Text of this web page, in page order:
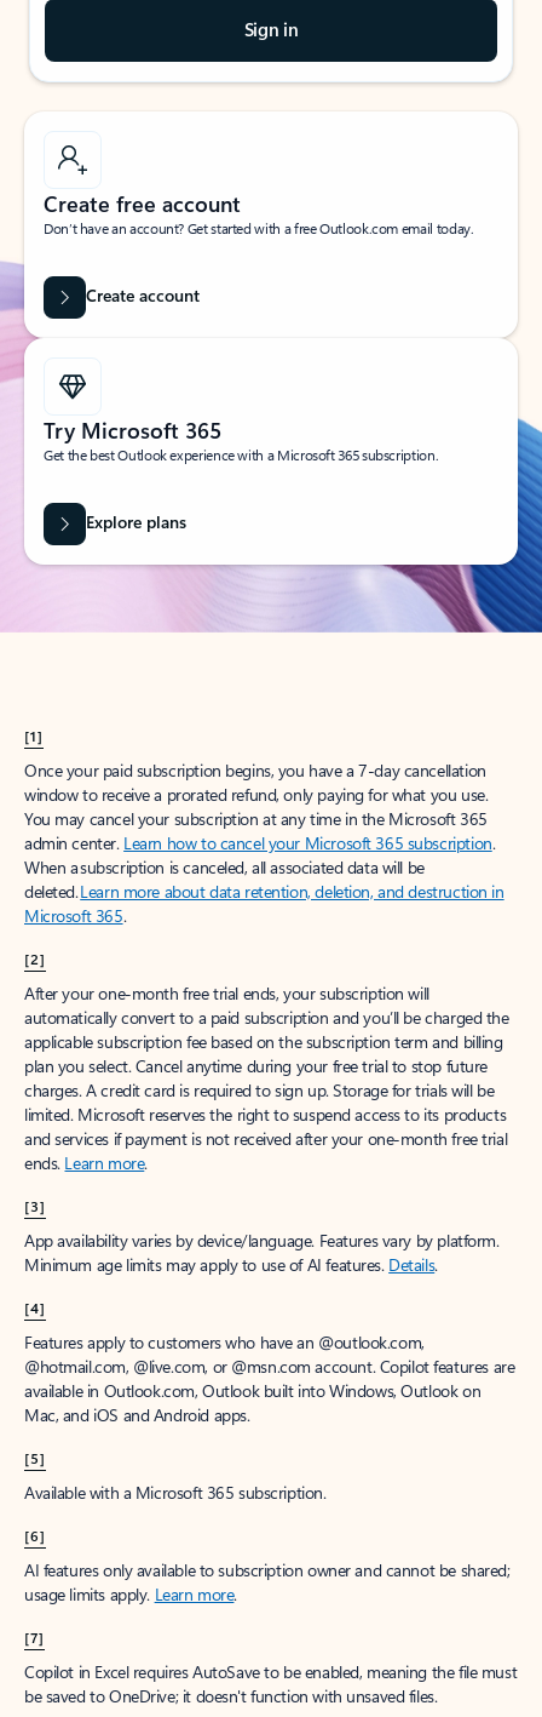
Sign in
Create free account
Don’t have an account? Get started with a free Outlook.com email today.
Create account
Try Microsoft 365
Get the best Outlook experience with a Microsoft 365 subscription.
Explore plans
[1]
Once your paid subscription begins, you have a 7-day cancellation
window to receive a prorated refund, only paying for what you use.
You may cancel your subscription at any time in the Microsoft 365
admin center. Learn how to cancel your Microsoft 365 subscription.
When a subscription is canceled, all associated data will be
deleted.Learn more about data retention, deletion, and destruction in
Microsoft 365.
[2]
After your one-month free trial ends, your subscription will
automatically convert to a paid subscription and you’ll be charged the
applicable subscription fee based on the subscription term and billing
plan you select. Cancel anytime during your free trial to stop future
charges. A credit card is required to sign up. Storage for trials will be
limited. Microsoft reserves the right to suspend access to its products
and services if payment is not received after your one-month free trial
ends. Learn more.
[3]
App availability varies by device/language. Features vary by platform.
Minimum age limits may apply to use of AI features. Details.
[4]
Features apply to customers who have an @outlook.com,
@hotmail.com, @live.com, or @msn.com account. Copilot features are
available in Outlook.com, Outlook built into Windows, Outlook on
Mac, and iOS and Android apps.
[5]
Available with a Microsoft 365 subscription.
[6]
AI features only available to subscription owner and cannot be shared;
usage limits apply. Learn more.
[7]
Copilot in Excel requires AutoSave to be enabled, meaning the file must
be saved to OneDrive; it doesn't function with unsaved files.